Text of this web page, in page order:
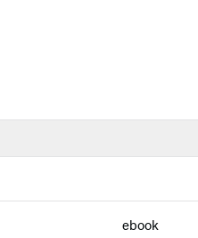
ebook